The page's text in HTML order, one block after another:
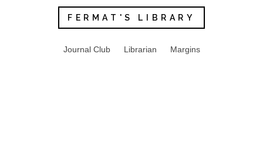
FERMAT'S LIBRARY
Journal Club Librarian Margins